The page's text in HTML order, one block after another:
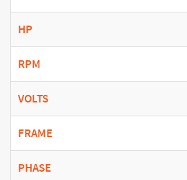
HP
RPM
VOLTS
FRAME
PHASE